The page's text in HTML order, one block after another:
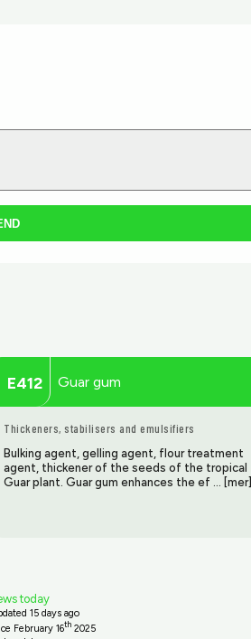
E412 Guar gum
Thickeners, stabilisers and emulsifiers
Bulking agent, gelling agent, flour treatment
agent, thickener of the seeds of the tropical
Guar plant. Guar gum enhances the ef … [mer]
today
15 days ago
February 16th 2025